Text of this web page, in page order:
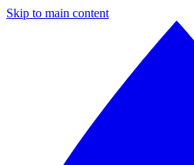
Skip to main content